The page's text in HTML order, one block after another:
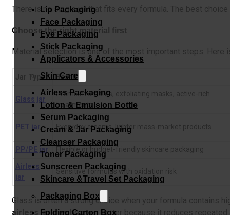
Lip Packaging
Face Packaging
Eye Packaging
Stick Packaging
Applicators & Accessories
Skin Care
Airless Packaging
Lotion & Emulsion Bottle
Serum Packaging
Cream & Jar Packaging
Cleanser Packaging
Toner Packaging
Sunscreen Packaging
Skincare &Travel Set Packaging
Packaging Box
Folding Carton Box
There is no single jar that fits every formula. The best
Choose the right material first
Material selection is one of the most important steps. Here
Jar Type Best For
Glass jar
Premium creams, exfoliating masks, active-rich
treatments
PET jar Everyday creams, lighter mass-market products
PP/PE jar Flexible or budget-friendly skincare packaging
Airless
jar
Sensitive formulas with oxidation risk
Glass is often a strong choice when your formula contains
airless jarmay be even better because it reduces